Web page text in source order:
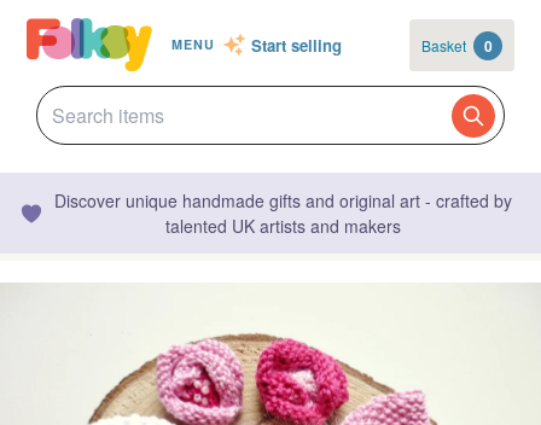
MENU Start selling Basket 0
Discover unique handmade gifts and original art - crafted by
talented UK artists and makers